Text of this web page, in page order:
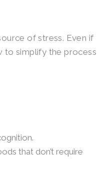
of stress. Even if
to simplify the process
that don’t require